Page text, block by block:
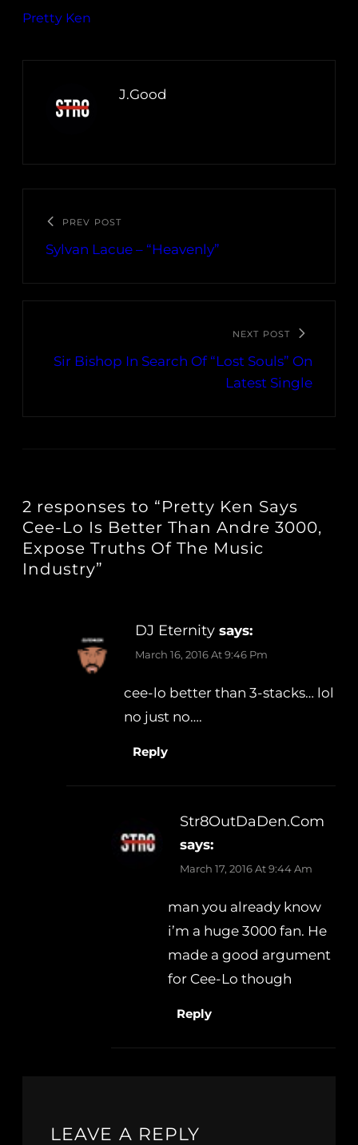
Pretty Ken
J.Good
PREV POST
Sylvan Lacue – “Heavenly”
NEXT POST
Sir Bishop In Search Of “Lost Souls” On
Latest Single
2 responses to “Pretty Ken Says
Cee-Lo Is Better Than Andre 3000,
Expose Truths Of The Music
Industry”
DJ Eternity says:
March 16, 2016 At 9:46 Pm
cee-lo better than 3-stacks… lol
no just no….
Reply
Str8OutDaDen.com
says:
March 17, 2016 At 9:44 Am
man you already know
i’m a huge 3000 fan. He
made a good argument
for Cee-Lo though
Reply
LEAVE A REPLY